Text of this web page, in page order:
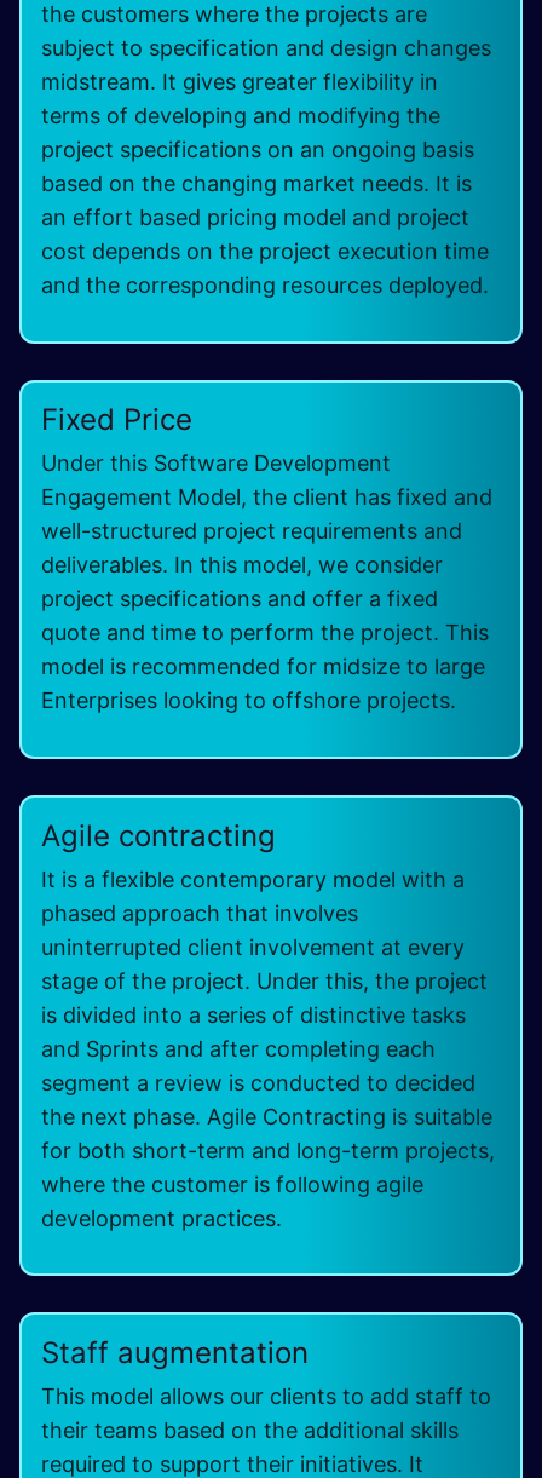
the customers where the projects are
subject to specification and design changes
midstream. It gives greater flexibility in
terms of developing and modifying the
project specifications on an ongoing basis
based on the changing market needs. It is
an effort based pricing model and project
cost depends on the project execution time
and the corresponding resources deployed.
Fixed Price
Under this Software Development
Engagement Model, the client has fixed and
well-structured project requirements and
deliverables. In this model, we consider
project specifications and offer a fixed
quote and time to perform the project. This
model is recommended for midsize to large
Enterprises looking to offshore projects.
Agile contracting
It is a flexible contemporary model with a
phased approach that involves
uninterrupted client involvement at every
stage of the project. Under this, the project
is divided into a series of distinctive tasks
and Sprints and after completing each
segment a review is conducted to decided
the next phase. Agile Contracting is suitable
for both short-term and long-term projects,
where the customer is following agile
development practices.
Staff augmentation
This model allows our clients to add staff to
their teams based on the additional skills
required to support their initiatives. It